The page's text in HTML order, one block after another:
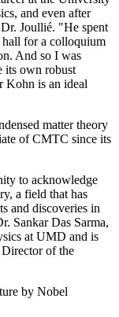
and even after
Joullié. "He spent
for a colloquium
And so I was
its own robust
Kohn is an ideal
matter theory
of CMTC since its
to acknowledge
a field that has
and discoveries in
Sankar Das Sarma,
at UMD and is
of the
by Nobel